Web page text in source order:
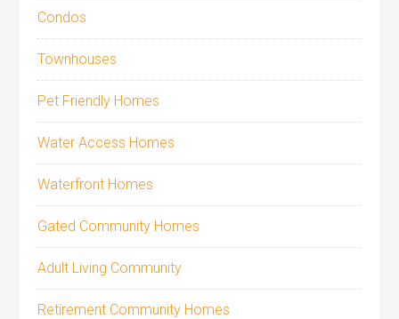
Condos
Townhouses
Pet Friendly Homes
Water Access Homes
Waterfront Homes
Gated Community Homes
Adult Living Community
Retirement Community Homes